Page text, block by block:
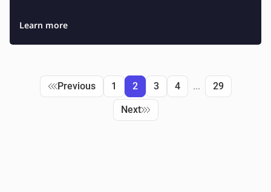
Learn more
Previous 1 2 3 4 ... 29
Next